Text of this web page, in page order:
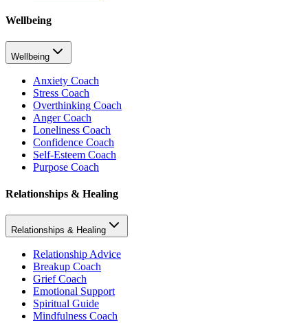
Wellbeing
Wellbeing
Anxiety Coach
Stress Coach
Overthinking Coach
Anger Coach
Loneliness Coach
Confidence Coach
Self-Esteem Coach
Purpose Coach
Relationships & Healing
Relationships & Healing
Relationship Advice
Breakup Coach
Grief Coach
Emotional Support
Spiritual Guide
Mindfulness Coach